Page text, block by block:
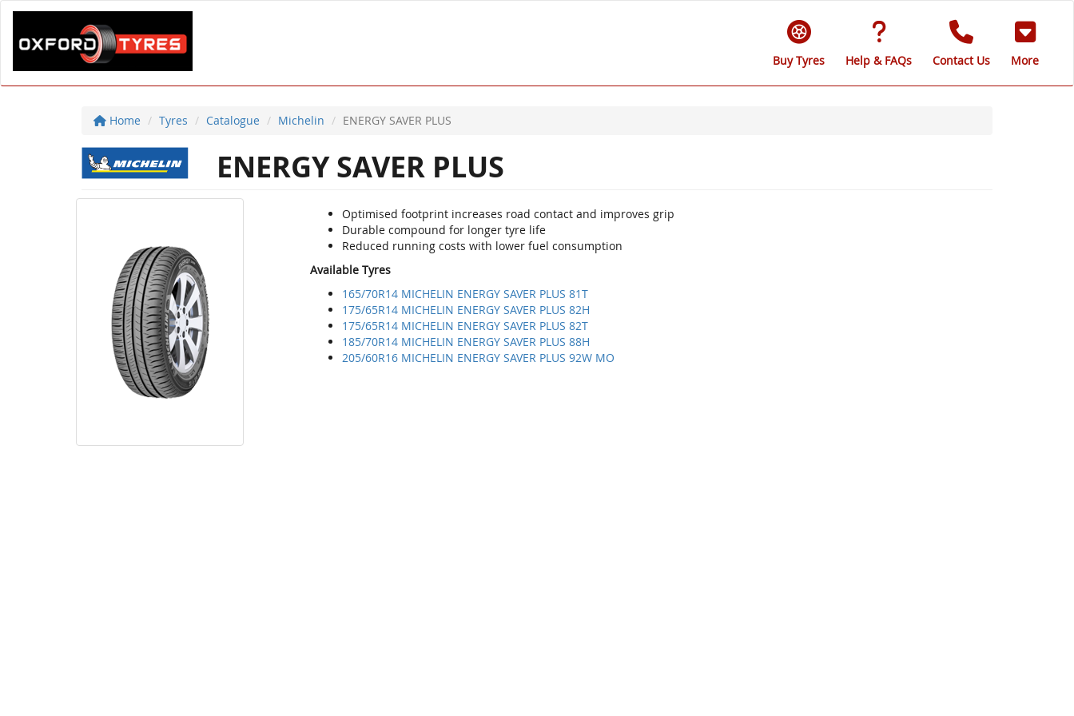
Buy Tyres Help & FAQs Contact Us More
Home Tyres Catalogue Michelin ENERGY SAVER PLUS
ENERGY SAVER PLUS
Optimised footprint increases road contact and improves grip
Durable compound for longer tyre life
Reduced running costs with lower fuel consumption
Available Tyres
165/70R14 MICHELIN ENERGY SAVER PLUS 81T
175/65R14 MICHELIN ENERGY SAVER PLUS 82H
175/65R14 MICHELIN ENERGY SAVER PLUS 82T
185/70R14 MICHELIN ENERGY SAVER PLUS 88H
205/60R16 MICHELIN ENERGY SAVER PLUS 92W MO